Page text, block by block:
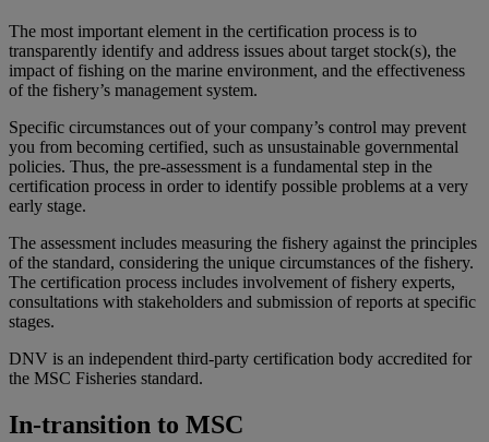
The most important element in the certification process is to
transparently identify and address issues about target stock(s), the
impact of fishing on the marine environment, and the effectiveness
of the fishery’s management system.
Specific circumstances out of your company’s control may prevent
you from becoming certified, such as unsustainable governmental
policies. Thus, the pre-assessment is a fundamental step in the
certification process in order to identify possible problems at a very
early stage.
The assessment includes measuring the fishery against the principles
of the standard, considering the unique circumstances of the fishery.
The certification process includes involvement of fishery experts,
consultations with stakeholders and submission of reports at specific
stages.
DNV is an independent third-party certification body accredited for
the MSC Fisheries standard.
In-transition to MSC